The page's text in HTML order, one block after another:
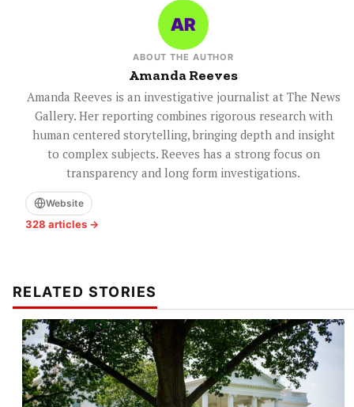
ABOUT THE AUTHOR
Amanda Reeves
Amanda Reeves is an investigative journalist at The News
Gallery. Her reporting combines rigorous research with
human centered storytelling, bringing depth and insight
to complex subjects. Reeves has a strong focus on
transparency and long form investigations.
Website
328 articles →
RELATED STORIES